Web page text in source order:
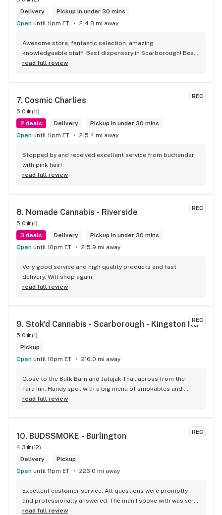
Delivery
Pickup in under 30 mins
Open until 11pm ET 214.8 mi away
Awesome store, fantastic selection, amazing
knowledgeable staff. Best dispensary in Scarborough! Best
weed in town!
read full review
REC
7. Cosmic Charlies
5.0 (11)
2 deals
Delivery
Pickup in under 30 mins
Open until 11pm ET 215.4 mi away
Stopped by and received excellent service from budtender
with pink hair!
read full review
REC
8. Nomade Cannabis - Riverside
5.0 (1)
3 deals
Delivery
Pickup in under 30 mins
Open until 10pm ET 215.9 mi away
Very good service and high quality products and fast
delivery. Will shop again.
read full review
REC
9. Stok'd Cannabis - Scarborough - Kingston Rd
5.0 (1)
Pickup
Open until 10pm ET 216.0 mi away
Close to the Bulk Barn and Jatujak Thai, across from the
Tara Inn. Handy spot with a big menu of smokables and
eatables / drinks. We Picked up some Pinnerz Purple and
engaging. Thanks for the smiles and humour!
read full review
REC
10. BUDSSMOKE - Burlington
4.3 (12)
Delivery
Pickup
Open until 11pm ET 226.0 mi away
Excellent customer service. All questions were promptly
and professionally answered. The man I spoke with was very
helpful helping in finding the best product for my needs and
read full review